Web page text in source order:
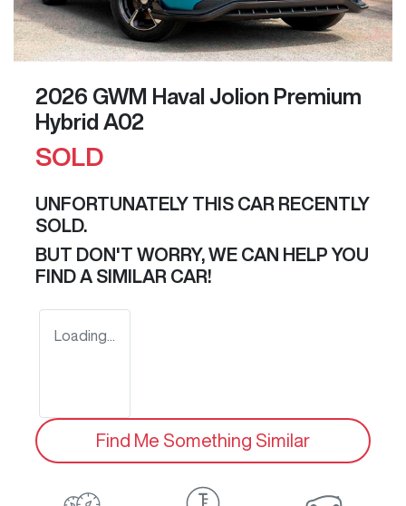
2026 GWM Haval Jolion Premium
Hybrid A02
SOLD
UNFORTUNATELY THIS CAR RECENTLY
SOLD.
BUT DON'T WORRY, WE CAN HELP YOU
FIND A SIMILAR CAR!
Loading...
Find Me Something Similar